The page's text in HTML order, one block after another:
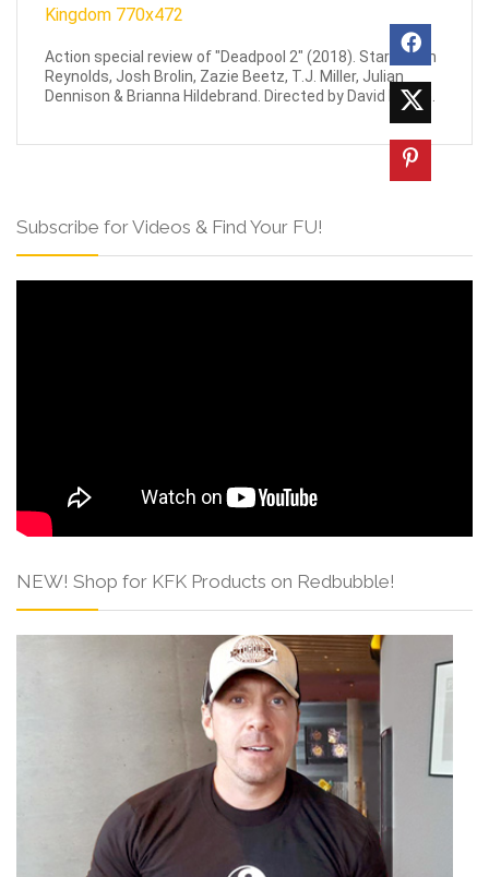
Action special review of "Deadpool 2" (2018). Stars Ryan
Reynolds, Josh Brolin, Zazie Beetz, T.J. Miller, Julian
Dennison & Brianna Hildebrand. Directed by David Leitch.
Subscribe for Videos & Find Your FU!
NEW! Shop for KFK Products on Redbubble!